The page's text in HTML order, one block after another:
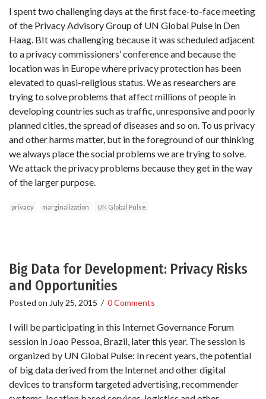
I spent two challenging days at the first face-to-face meeting
of the Privacy Advisory Group of UN Global Pulse in Den
Haag. BIt was challenging because it was scheduled adjacent
to a privacy commissioners’ conference and because the
location was in Europe where privacy protection has been
elevated to quasi-religious status. We as researchers are
trying to solve problems that affect millions of people in
developing countries such as traffic, unresponsive and poorly
planned cities, the spread of diseases and so on. To us privacy
and other harms matter, but in the foreground of our thinking
we always place the social problems we are trying to solve.
We attack the privacy problems because they get in the way
of the larger purpose.
privacy marginalization UN Global Pulse
Big Data for Development: Privacy Risks
and Opportunities
Posted on July 25, 2015 / 0 Comments
I will be participating in this Internet Governance Forum
session in Joao Pessoa, Brazil, later this year. The session is
organized by UN Global Pulse: In recent years, the potential
of big data derived from the Internet and other digital
devices to transform targeted advertising, recommender